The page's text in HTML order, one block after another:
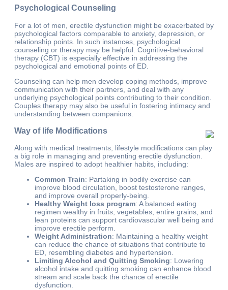
Psychological Counseling
For a lot of men, erectile dysfunction might be exacerbated by
psychological factors comparable to anxiety, depression, or
relationship points. In such instances, psychological
counseling or therapy may be helpful. Cognitive-behavioral
therapy (CBT) is especially effective in addressing the
psychological and emotional points of ED.
Counseling can help men develop coping methods, improve
communication with their partners, and deal with any
underlying psychological points contributing to their condition.
Couples therapy may also be useful in fostering intimacy and
understanding between companions.
Way of life Modifications
Along with medical treatments, lifestyle modifications can play
a big role in managing and preventing erectile dysfunction.
Males are inspired to adopt healthier habits, including:
Common Train: Partaking in bodily exercise can
improve blood circulation, boost testosterone ranges,
and improve overall properly-being.
Healthy Weight loss program: A balanced eating
regimen wealthy in fruits, vegetables, entire grains, and
lean proteins can support cardiovascular well being and
improve erectile perform.
Weight Administration: Maintaining a healthy weight
can reduce the chance of situations that contribute to
ED, resembling diabetes and hypertension.
Limiting Alcohol and Quitting Smoking: Lowering
alcohol intake and quitting smoking can enhance blood
stream and scale back the chance of erectile
dysfunction.